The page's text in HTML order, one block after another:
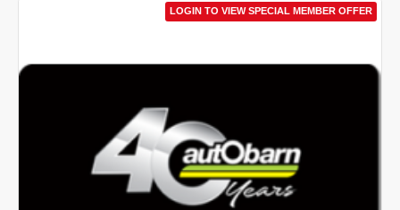
LOGIN TO VIEW SPECIAL MEMBER OFFER